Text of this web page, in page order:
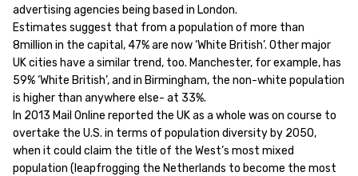
advertising agencies being based in London.
Estimates suggest that from a population of more than
8million in the capital, 47% are now ‘White British’. Other major
UK cities have a similar trend, too. Manchester, for example, has
59% ‘White British’, and in Birmingham, the non-white population
is higher than anywhere else- at 33%.
In 2013 Mail Online reported the UK as a whole was on course to
overtake the U.S. in terms of population diversity by 2050,
when it could claim the title of the West’s most mixed
population (leapfrogging the Netherlands to become the most